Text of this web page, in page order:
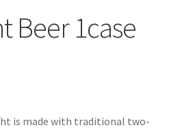
Beer 1case
is made with traditional two-